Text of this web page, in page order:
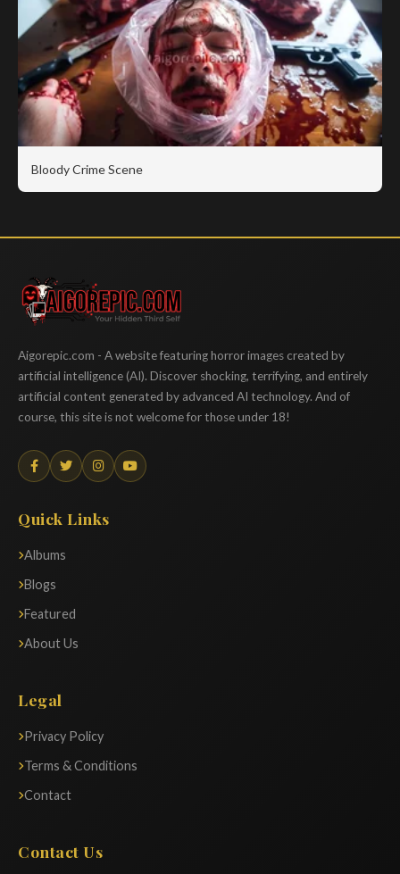
Bloody Crime Scene
Aigorepic
Aigorepic.com - A website featuring horror images created by
artificial intelligence (AI). Discover shocking, terrifying, and entirely
artificial content generated by advanced AI technology. And of
course, this site is not welcome for those under 18!
Quick Links
Albums
Blogs
Featured
About Us
Legal
Privacy Policy
Terms & Conditions
Contact
Contact Us